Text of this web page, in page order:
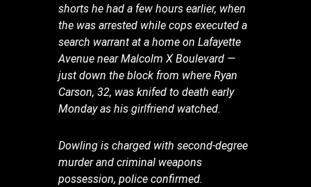
shorts he had a few hours earlier, when
the was arrested while cops executed a
search warrant at a home on Lafayette
Avenue near Malcolm X Boulevard —
just down the block from where Ryan
Carson, 32, was knifed to death early
Monday as his girlfriend watched.
Dowling is charged with second-degree
murder and criminal weapons
possession, police confirmed.